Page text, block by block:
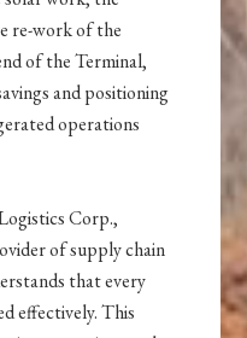
re-work of the
of the Terminal,
and positioning
operations
Corp.,
of supply chain
that every
effectively. This